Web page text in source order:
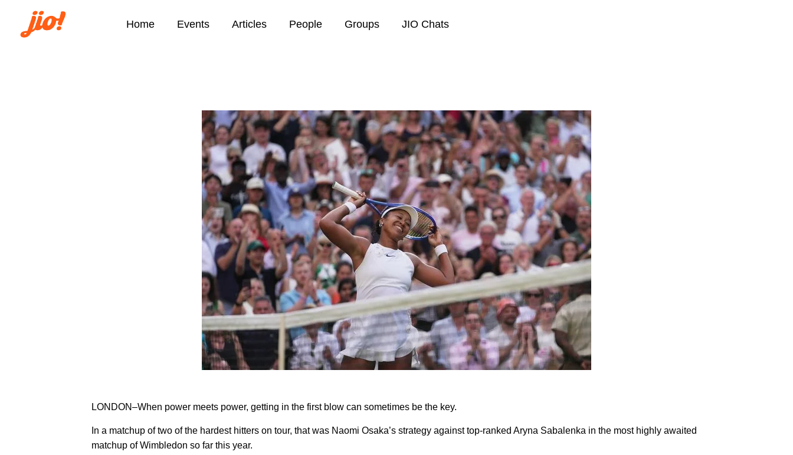
Home Events Articles People Groups JIO Chats
LONDON–When power meets power, getting in the first blow can sometimes be the key.
In a matchup of two of the hardest hitters on tour, that was Naomi Osaka’s strategy against top-ranked Aryna Sabalenka in the most highly awaited
matchup of Wimbledon so far this year.